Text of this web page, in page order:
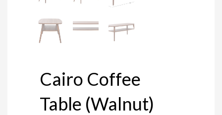
Cairo Coffee
Table (Walnut)